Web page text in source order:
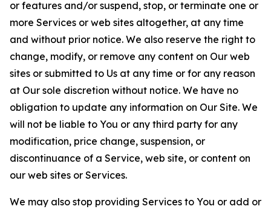
or features and/or suspend, stop, or terminate one or
more Services or web sites altogether, at any time
and without prior notice. We also reserve the right to
change, modify, or remove any content on Our web
sites or submitted to Us at any time or for any reason
at Our sole discretion without notice. We have no
obligation to update any information on Our Site. We
will not be liable to You or any third party for any
modification, price change, suspension, or
discontinuance of a Service, web site, or content on
our web sites or Services.
We may also stop providing Services to You or add or